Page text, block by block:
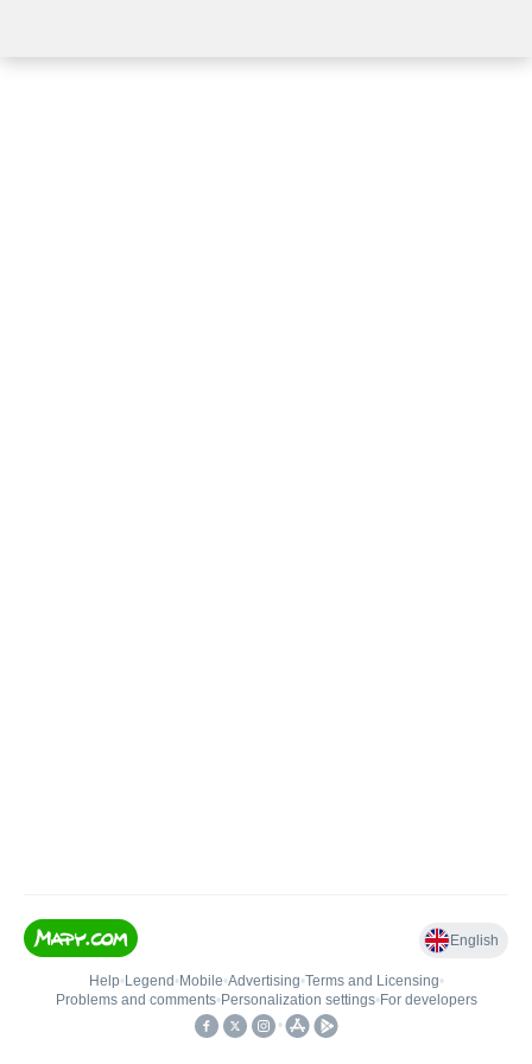
English
Help• Legend • Mobile•Advertising•Terms and Licensing•
Problems and comments• Personalization settings• For developers
•